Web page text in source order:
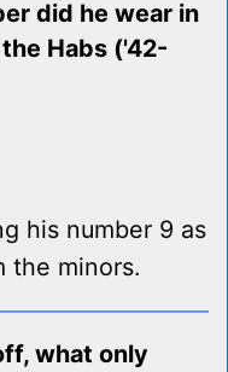
did he wear in
Habs ('42-
his number 9 as
the minors.
what only